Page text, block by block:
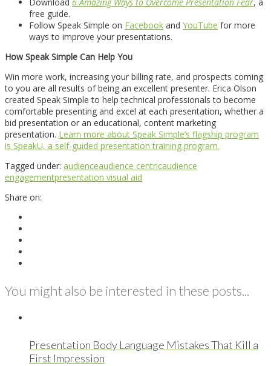
Download 6 Amazing Ways to Overcome Presentation Fear, a
free guide.
Follow Speak Simple on Facebook and YouTube for more
ways to improve your presentations.
How Speak Simple Can Help You
Win more work, increasing your billing rate, and prospects coming
to you are all results of being an excellent presenter. Erica Olson
created Speak Simple to help technical professionals to become
comfortable presenting and excel at each presentation, whether a
bid presentation or an educational, content marketing
presentation. Learn more about Speak Simple’s flagship program
is SpeakU, a self-guided presentation training program.
Tagged under: audienceaudience centricaudience
engagementpresentation visual aid
Share on:
You might also be interested in these posts...
Presentation Body Language Mistakes That Kill a
First Impression